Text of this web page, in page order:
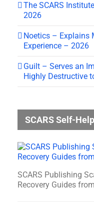
The SCARS
2026
Noetics – Explains
Experience – 2026
Guilt – Serves an
Highly Destructive
SCARS Self-
SCARS Publishing
Recovery Guides